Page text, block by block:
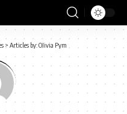
> Articles by: OIivia Pym